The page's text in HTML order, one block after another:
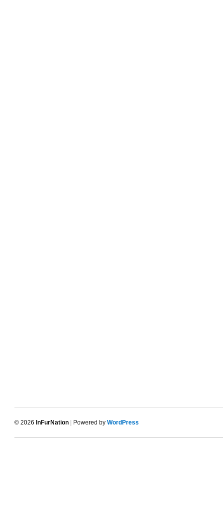
© 2026 InFurNation | Powered by WordPress